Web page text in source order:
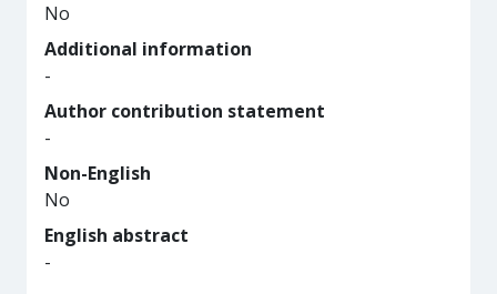
No
Additional information
-
Author contribution statement
-
Non-English
No
English abstract
-